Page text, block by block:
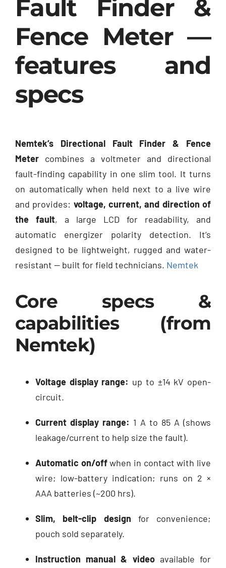
Fault Finder &
Fence Meter —
features and
specs
Nemtek’s Directional Fault Finder & Fence
Meter combines a voltmeter and directional
fault-finding capability in one slim tool. It turns
on automatically when held next to a live wire
and provides: voltage, current, and direction of
the fault, a large LCD for readability, and
automatic energizer polarity detection. It’s
designed to be lightweight, rugged and water-
resistant — built for field technicians. Nemtek
Core specs &
capabilities (from
Nemtek)
Voltage display range: up to ±14 kV open-
circuit.
Current display range: 1 A to 85 A (shows
leakage/current to help size the fault).
Automatic on/offwhen in contact with live
wire; low-battery indication; runs on 2 ×
AAA batteries (~200 hrs).
Slim, belt-clip design for convenience;
pouch sold separately.
Instruction manual & videoavailable for